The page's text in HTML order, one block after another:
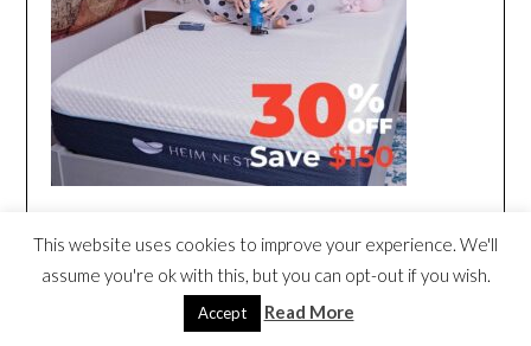
This website uses cookies to improve your experience. We'll
assume you're ok with this, but you can opt-out if you wish.
Accept Read More